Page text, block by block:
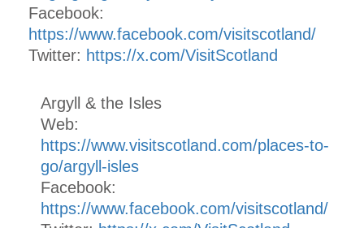
Facebook:
https://www.facebook.com/visitscotland/
Twitter: https://x.com/VisitScotland
Argyll & the Isles
Web:
https://www.visitscotland.com/places-to-
go/argyll-isles
Facebook:
https://www.facebook.com/visitscotland/